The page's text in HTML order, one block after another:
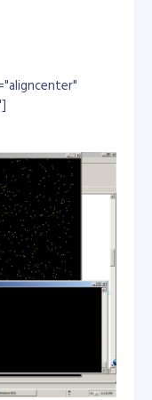
sc_spa
earth-
100929.html
imagedispl
planet-100929-